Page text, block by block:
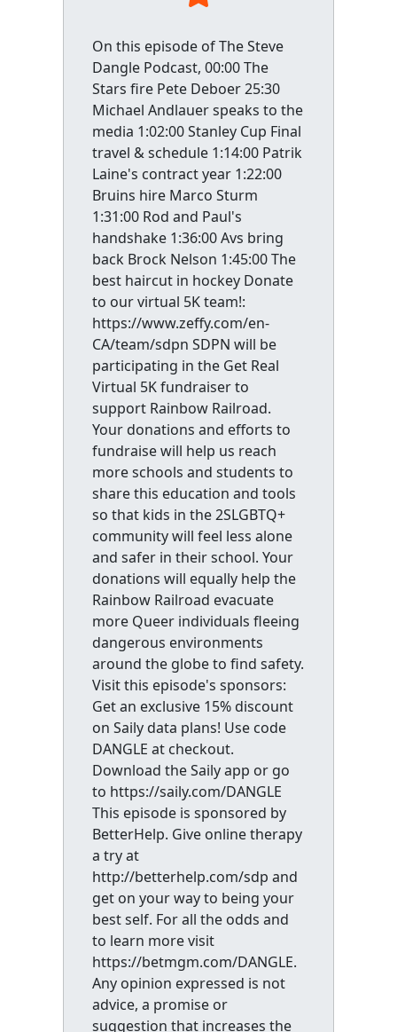
On this episode of The Steve
Dangle Podcast, 00:00 The
Stars fire Pete Deboer 25:30
Michael Andlauer speaks to the
media 1:02:00 Stanley Cup Final
travel & schedule 1:14:00 Patrik
Laine's contract year 1:22:00
Bruins hire Marco Sturm
1:31:00 Rod and Paul's
handshake 1:36:00 Avs bring
back Brock Nelson 1:45:00 The
best haircut in hockey Donate
to our virtual 5K team!:
https://www.zeffy.com/en-
CA/team/sdpn SDPN will be
participating in the Get Real
Virtual 5K fundraiser to
support Rainbow Railroad.
Your donations and efforts to
fundraise will help us reach
more schools and students to
share this education and tools
so that kids in the 2SLGBTQ+
community will feel less alone
and safer in their school. Your
donations will equally help the
Rainbow Railroad evacuate
more Queer individuals fleeing
dangerous environments
around the globe to find safety.
Visit this episode's sponsors:
Get an exclusive 15% discount
on Saily data plans! Use code
DANGLE at checkout.
Download the Saily app or go
to https://saily.com/DANGLE
This episode is sponsored by
BetterHelp. Give online therapy
a try at
http://betterhelp.com/sdp and
get on your way to being your
best self. For all the odds and
to learn more visit
https://betmgm.com/DANGLE.
Any opinion expressed is not
advice, a promise or
suggestion that increases the